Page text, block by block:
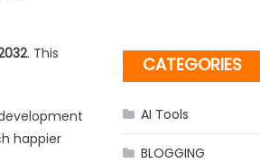
. This
happier
CATEGORIES
AI Tools
BLOGGING